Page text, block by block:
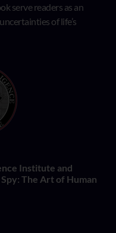
serve readers as an
of life’s
Institute and
The Art of Human